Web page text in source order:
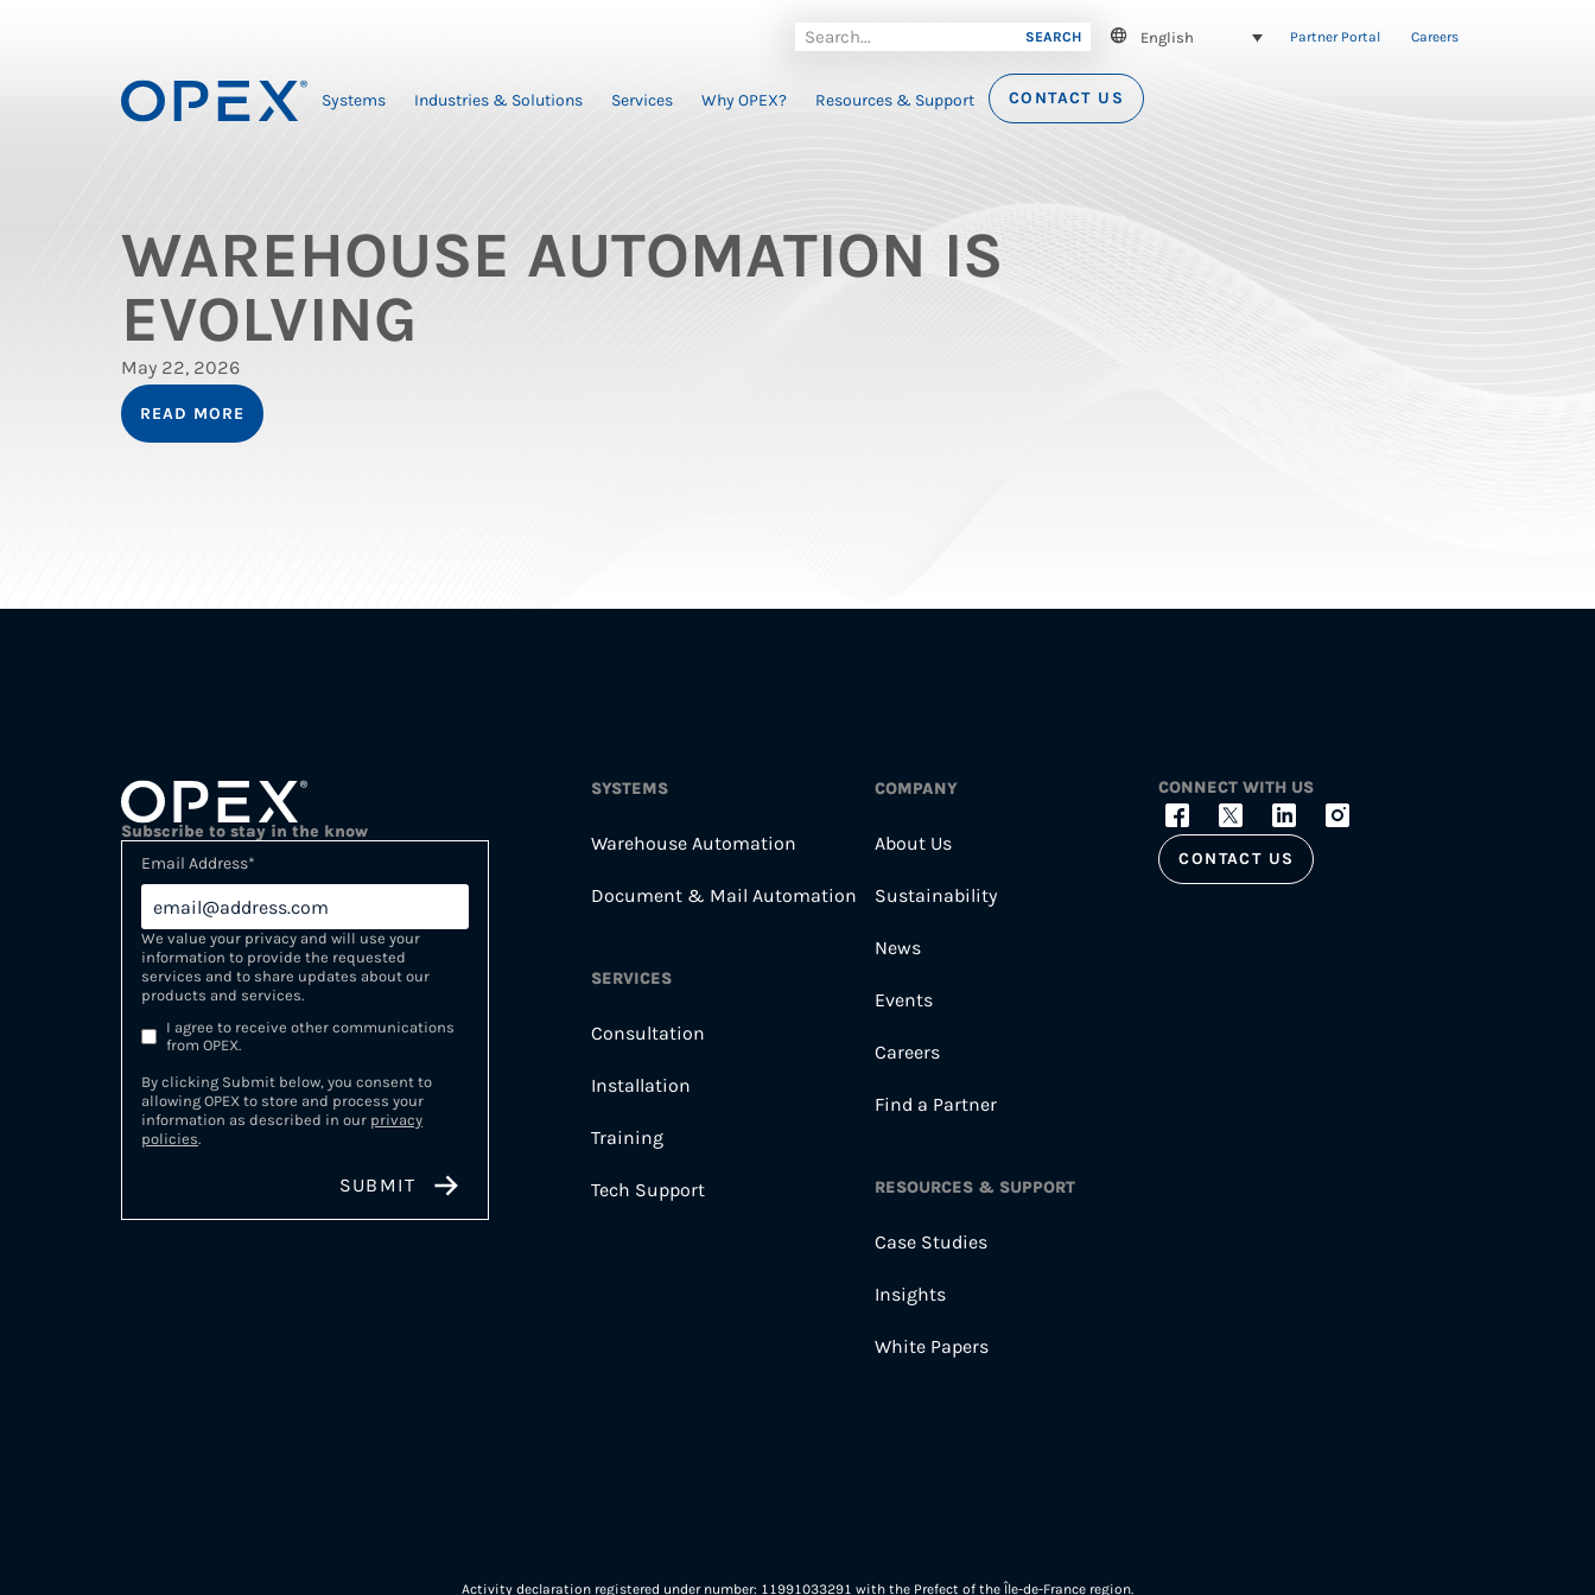
SEARCH English Partner Portal Careers
Systems Industries & Solutions Services Why OPEX? Resources & Support CONTACT US
WAREHOUSE AUTOMATION IS
EVOLVING
May 22, 2026
READ MORE
Subscribe to stay in the know
Email Address*
We value your privacy and will use your
information to provide the requested
services and to share updates about our
products and services.
I agree to receive other communications
from OPEX.
By clicking Submit below, you consent to
allowing OPEX to store and process your
information as described in our privacy
policies.
SYSTEMS
Warehouse Automation
Document & Mail Automation
SERVICES
Consultation
Installation
Training
Tech Support
COMPANY
About Us
Sustainability
News
Events
Careers
Find a Partner
RESOURCES & SUPPORT
Case Studies
Insights
White Papers
CONNECT WITH US
CONTACT US
Activity declaration registered under number: 11991033291 with the Prefect of the Île-de-France region.